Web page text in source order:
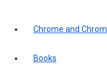
Chrome and
Books